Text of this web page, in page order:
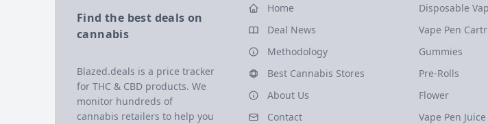
Find the best deals on
cannabis
Blazed.deals is a price tracker
for THC & CBD products. We
monitor hundreds of
cannabis retailers to help you
Home
Deal News
Methodology
Best Cannabis Stores
About Us
Contact
Disposable
Vape Pen
Gummies
Pre-Rolls
Flower
Vape Pen